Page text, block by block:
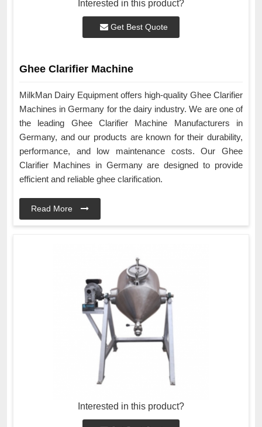
Interested in this product?
Get Best Quote
Ghee Clarifier Machine
MilkMan Dairy Equipment offers high-quality Ghee Clarifier
Machines in Germany for the dairy industry. We are one of
the leading Ghee Clarifier Machine Manufacturers in
Germany, and our products are known for their durability,
performance, and low maintenance costs. Our Ghee
Clarifier Machines in Germany are designed to provide
efficient and reliable ghee clarification.
Read More
Interested in this product?